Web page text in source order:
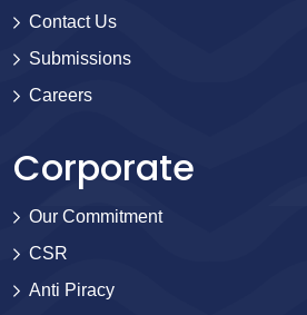
Contact Us
Submissions
Careers
Corporate
Our Commitment
CSR
Anti Piracy